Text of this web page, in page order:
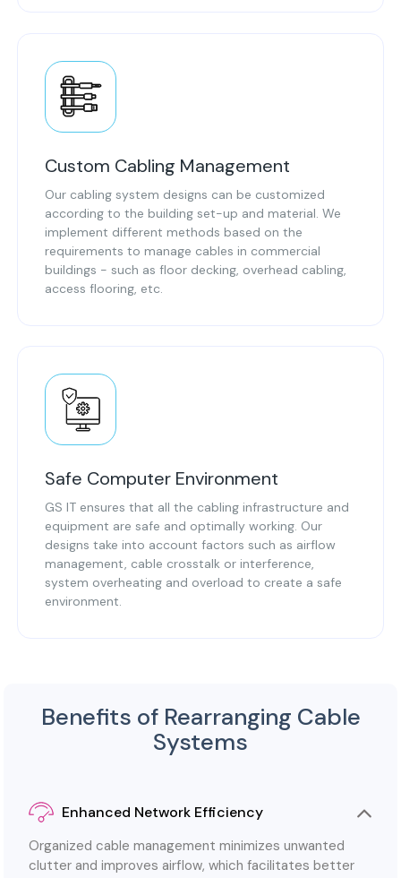
Custom Cabling Management
Our cabling system designs can be customized
according to the building set-up and material. We
implement different methods based on the
requirements to manage cables in commercial
buildings - such as floor decking, overhead cabling,
access flooring, etc.
Safe Computer Environment
GS IT ensures that all the cabling infrastructure and
equipment are safe and optimally working. Our
designs take into account factors such as airflow
management, cable crosstalk or interference,
system overheating and overload to create a safe
environment.
Benefits of Rearranging Cable
Systems
Enhanced Network Efficiency
Organized cable management minimizes unwanted
clutter and improves airflow, which facilitates better